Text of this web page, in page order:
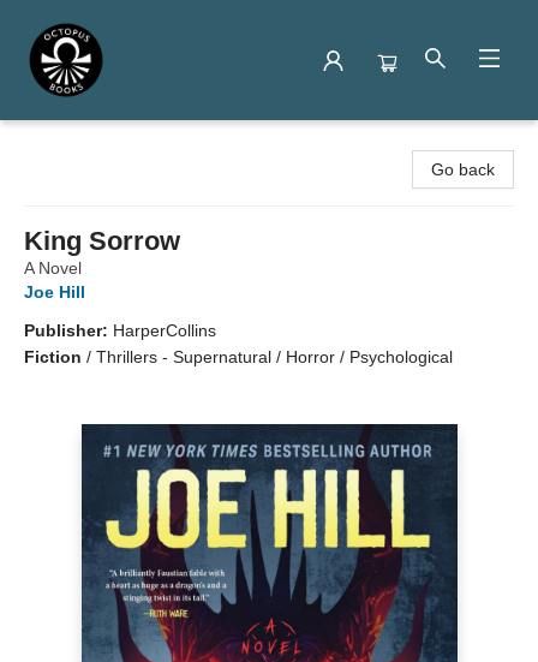
Go back
King Sorrow
A Novel
Joe Hill
Publisher: HarperCollins
Fiction / Thrillers - Supernatural / Horror / Psychological